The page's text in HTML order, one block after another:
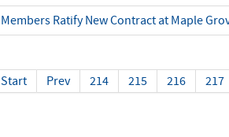
Members Ratify New Contract at Maple
Start Prev 214 215 216 217